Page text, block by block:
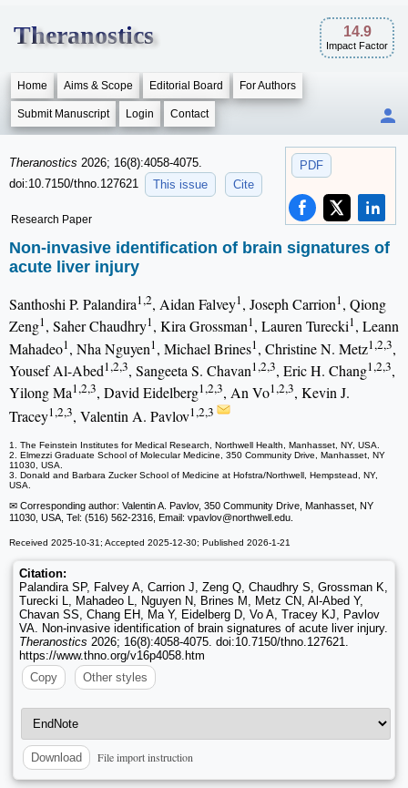
Theranostics 14.9
Impact Factor
Home Aims & Scope Editorial Board For Authors
Submit Manuscript Login Contact
PDF
Theranostics 2026; 16(8):4058-4075.
doi:10.7150/thno.127621
This issue Cite
Research Paper
Non-invasive identification of brain signatures of
acute liver injury
Santhoshi P. Palandira1,2, Aidan Falvey1, Joseph Carrion1, Qiong
Zeng1, Saher Chaudhry1, Kira Grossman1, Lauren Turecki1, Leann
Mahadeo1, Nha Nguyen1, Michael Brines1, Christine N. Metz1,2,3,
Yousef Al-Abed1,2,3, Sangeeta S. Chavan1,2,3, Eric H. Chang1,2,3,
Yilong Ma1,2,3, David Eidelberg1,2,3, An Vo1,2,3, Kevin J.
Tracey1,2,3, Valentin A. Pavlov1,2,3
1. The Feinstein Institutes for Medical Research, Northwell Health, Manhasset, NY, USA.
2. Elmezzi Graduate School of Molecular Medicine, 350 Community Drive, Manhasset, NY
11030, USA.
3. Donald and Barbara Zucker School of Medicine at Hofstra/Northwell, Hempstead, NY,
USA.
✉ Corresponding author: Valentin A. Pavlov, 350 Community Drive, Manhasset, NY
11030, USA, Tel: (516) 562-2316, Email: vpavlov@northwell.edu.
Received 2025-10-31; Accepted 2025-12-30; Published 2026-1-21
Citation:
Palandira SP, Falvey A, Carrion J, Zeng Q, Chaudhry S, Grossman K,
Turecki L, Mahadeo L, Nguyen N, Brines M, Metz CN, Al-Abed Y,
Chavan SS, Chang EH, Ma Y, Eidelberg D, Vo A, Tracey KJ, Pavlov
VA. Non-invasive identification of brain signatures of acute liver injury.
Theranostics 2026; 16(8):4058-4075. doi:10.7150/thno.127621.
https://www.thno.org/v16p4058.htm
Copy
Other styles
Download File import instruction